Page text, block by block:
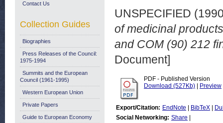
UNSPECIFIED
of medicinal
and COM (90) 212
Document]
PDF - Published Version
Download (527Kb)
Preview
Export/Citation: EndNote BibTeX
Social Networking: Share
Contact Us
Collection Guides
Biographies
Press Releases of the Council:
1975-1994
Summits and the European
Council (1961-1995)
Western European Union
Private Papers
Guide to European Economy